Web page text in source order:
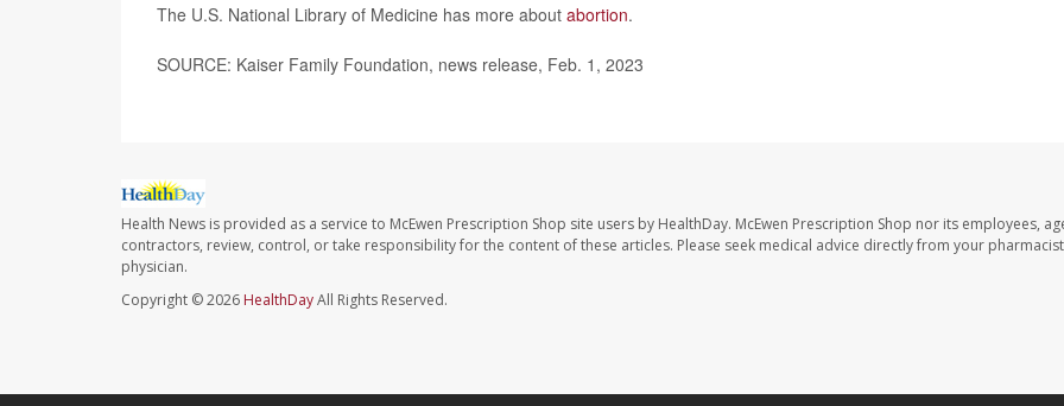
The U.S. National Library of Medicine has more about abortion.
SOURCE: Kaiser Family Foundation, news release, Feb. 1, 2023
Health News is provided as a service to McEwen Prescription Shop site users by HealthDay. McEwen Prescription Shop nor its employees,
contractors, review, control, or take responsibility for the content of these articles. Please seek medical advice directly from your
physician.
Copyright © 2026 HealthDayAll Rights Reserved.